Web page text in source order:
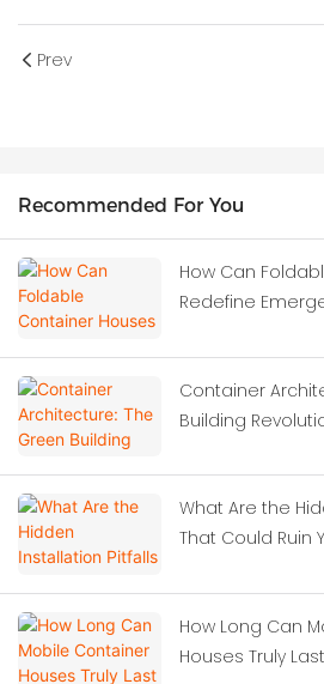
Prev
Recommended For You
How Can
Redefine
Container
Building
What Are the
That Could Ruin
How Long Can
Houses Truly